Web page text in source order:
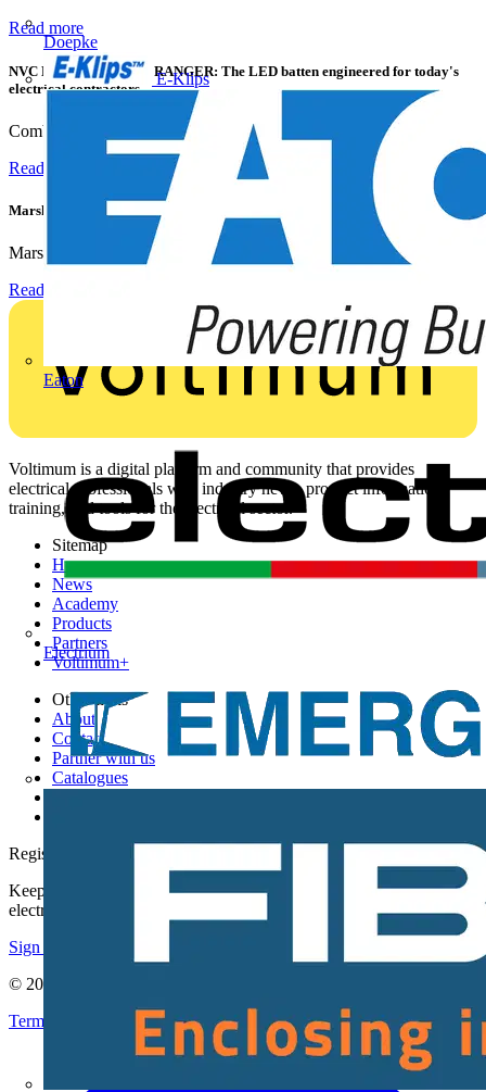
Doepke
E-Klips
Eaton
Electrium
Read more
NVC Lighting launches RANGER: The LED batten engineered for today's
electrical contractors
Combining flexible specification, installer-friendly...
Read more
Marshall Tufflex | GRP CPD Seminar
Marshall-Tufflex has expanded its Continuing Professional...
Read more
Voltimum is a digital platform and community that provides
electrical professionals with industry news, product information,
training, and tools for the electrical sector.
Sitemap
Home
News
Academy
Products
Partners
Voltimum+
Other links
About
Contact
Partner with us
Catalogues
Register with Voltimum
Keep up with the latest industry news, and earn rewards for your
electrical purchases!
Sign up here
© 2002-
Terms & ConditionsPrivacy Policy Imprint